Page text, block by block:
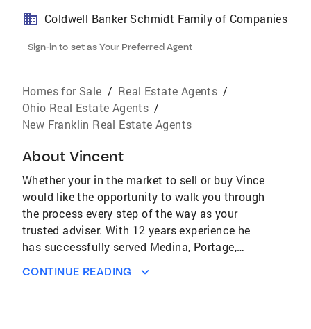
Coldwell Banker Schmidt Family of Companies
Sign-in to set as Your Preferred Agent
Homes for Sale / Real Estate Agents /
Ohio Real Estate Agents /
New Franklin Real Estate Agents
About Vincent
Whether your in the market to sell or buy Vince
would like the opportunity to walk you through
the process every step of the way as your
trusted adviser. With 12 years experience he
has successfully served Medina, Portage,
father of two great sons and grandfather to a
CONTINUE READING